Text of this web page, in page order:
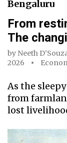
Bengaluru
From
The
by Neeth
2026
As the
from
lost